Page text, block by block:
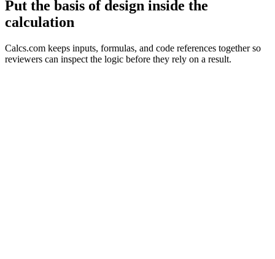
Put the basis of design inside the
calculation
Calcs.com keeps inputs, formulas, and code references together so
reviewers can inspect the logic before they rely on a result.